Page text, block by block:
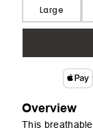
Large
Overview
This